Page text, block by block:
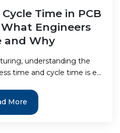
Time in PCB
Engineers
and Why
understanding the
time and cycle time is e...
More